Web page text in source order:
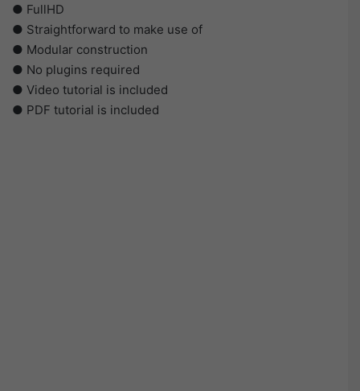
● FullHD
● Straightforward to make use of
● Modular construction
● No plugins required
● Video tutorial is included
● PDF tutorial is included